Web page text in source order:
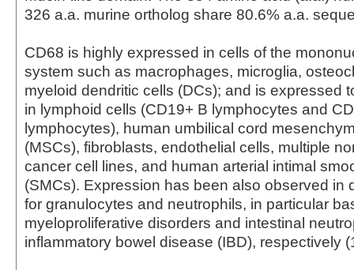
326 a.a. murine ortholog share 80.6% a.a.
CD68 is highly expressed in cells of the
system such as macrophages, microglia,
myeloid dendritic cells (DCs); and is expressed
in lymphoid cells (CD19+ B lymphocytes and
lymphocytes), human umbilical cord
(MSCs), fibroblasts, endothelial cells, multiple
cancer cell lines, and human arterial intimal
(SMCs). Expression has been also observed in
for granulocytes and neutrophils, in particular
myeloproliferative disorders and intestinal
inflammatory bowel disease (IBD), respectively